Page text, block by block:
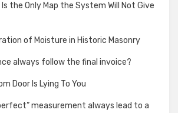
the Only Map the System Will Not Give
of Moisture in Historic Masonry
always follow the final invoice?
Door Is Lying To You
measurement always lead to a